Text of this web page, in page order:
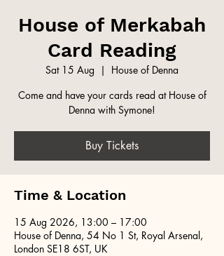
House of Merkabah
Card Reading
Sat 15 Aug
  |
House of Denna
Come and have your cards read at House of
Denna with Symone!
Buy Tickets
Time & Location
15 Aug 2026, 13:00 – 17:00
House of Denna, 54 No 1 St, Royal Arsenal,
London SE18 6ST, UK